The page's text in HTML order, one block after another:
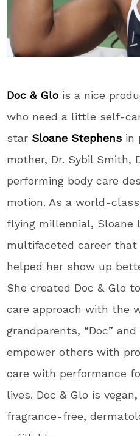
Doc & Glo is a nice
who need a little self-
star Sloane Stephens in
mother, Dr. Sybil Smith,
performing body care
motion. As a world-
flying millennial, Sloane
multifaceted career
helped her show up
She created Doc & Glo
care approach with the
grandparents, “Doc”
empower others with
care with performance
lives. Doc & Glo is
fragrance-free,